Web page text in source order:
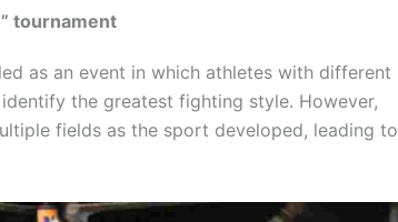
tournament
as an event in which athletes with different
the greatest fighting style. However,
fields as the sport developed, leading to